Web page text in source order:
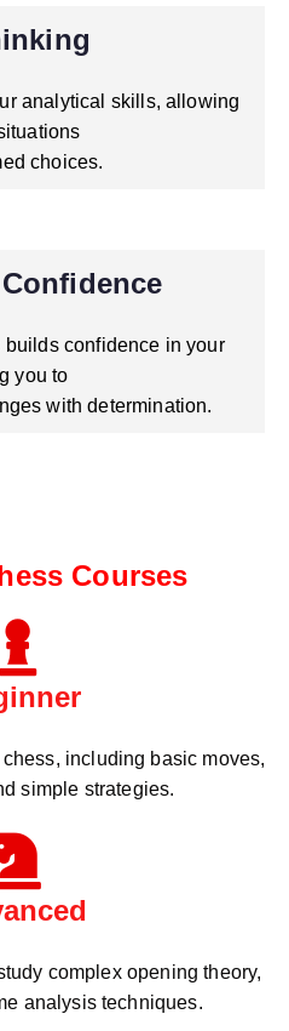
analytical skills, allowing
choices.
builds confidence in your
you to
with determination.
Courses
including basic moves,
simple strategies.
complex opening theory,
analysis techniques.